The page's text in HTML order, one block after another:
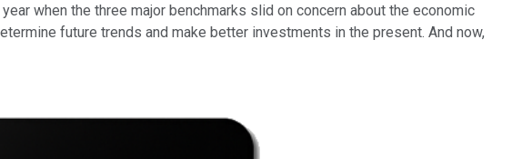
when the three major benchmarks slid on concern about the economic
future trends and make better investments in the present. And now,